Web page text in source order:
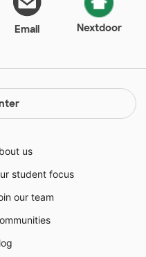
classroom. I like to
to help my students
with a smaller
I would like to do
be a great way to
experience
Email Nextdoor
us
student focus
our team